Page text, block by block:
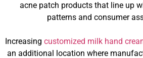
acne patch products that line up
patterns and consumer
Increasing customized milk hand
an additional location where